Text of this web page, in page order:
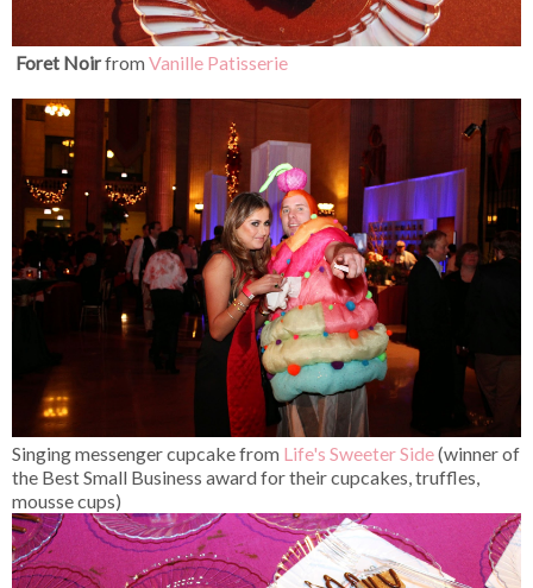
Foret Noirfrom Vanille Patisserie
Singing messenger cupcake from Life's Sweeter Side(winner of
the Best Small Business award for their cupcakes, truffles,
mousse cups)